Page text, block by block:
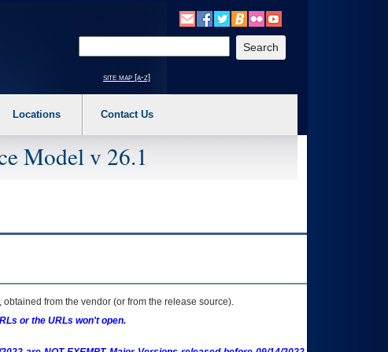
to expand a main menu option (Health, Benefits, etc). 3. To enter and activate the
site map [a-z]
Locations Contact Us
Model v 26.1
obtained from the vendor (or from the release source).
or the URLs won't open.